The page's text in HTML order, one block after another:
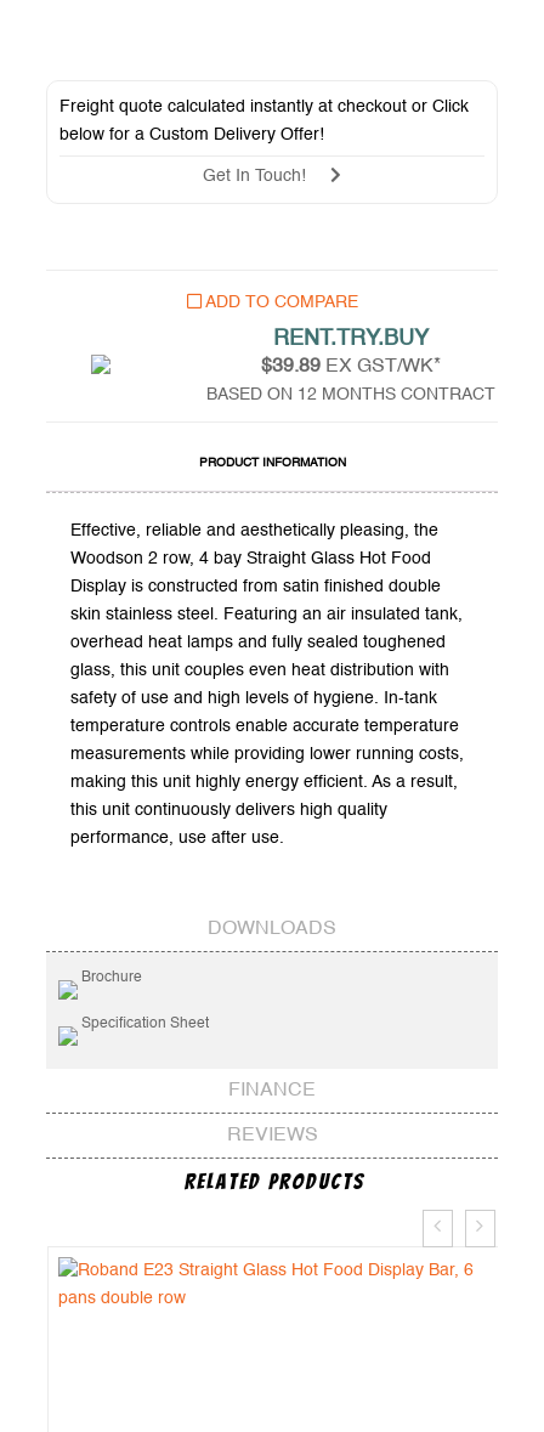
Freight quote calculated instantly at checkout or Click
below for aCustom Delivery Offer!
Get In Touch!
ADD TO COMPARE
RENT.TRY.BUY
$39.89EX GST/WK*
BASED ON 12 MONTHS CONTRACT
PRODUCT INFORMATION
Effective, reliable and aesthetically pleasing, the
Woodson 2 row, 4 bay Straight Glass Hot Food
Display is constructed from satin finished double
skin stainless steel. Featuring an air insulated tank,
overhead heat lamps and fully sealed toughened
glass, this unit couples even heat distribution with
safety of use and high levels of hygiene. In-tank
temperature controls enable accurate temperature
measurements while providing lower running costs,
making this unit highly energy efficient. As a result,
this unit continuously delivers high quality
performance, use after use.
DOWNLOADS
Brochure
Specification Sheet
FINANCE
REVIEWS
Related Products